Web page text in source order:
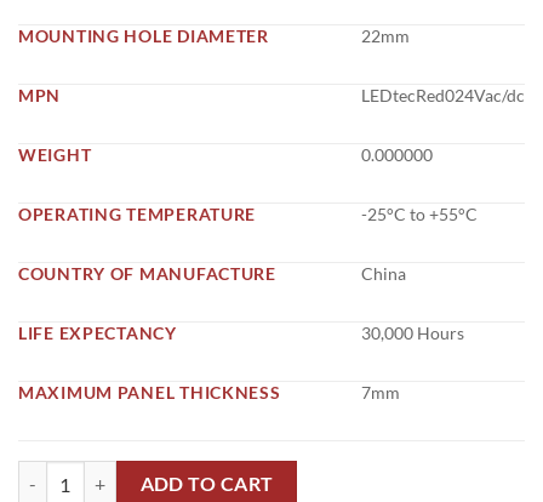
MOUNTING HOLE DIAMETER 22mm
MPN LEDtecRed024Vac/dc
WEIGHT 0.000000
OPERATING TEMPERATURE -25°C to +55°C
COUNTRY OF MANUFACTURE China
LIFE EXPECTANCY 30,000 Hours
MAXIMUM PANEL THICKNESS 7mm
Indication Light 24vdc 22mm in Pakistan quantity
ADD TO CART